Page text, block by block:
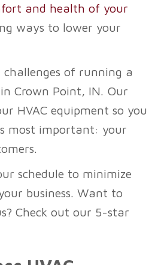
and health of your
ways to lower your
of running a
Crown Point, IN. Our
HVAC equipment so you
most important: your
schedule to minimize
business. Want to
Check out our 5-star